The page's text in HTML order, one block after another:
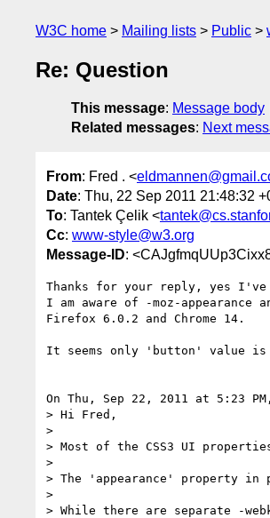
W3C home Mailing lists Public
Re: Question
This message: Message body
Related messages: Next
From: Fred . <
Date: Thu, 22 Sep 2011 21:48:32
To: Tantek Çelik <
Cc: www-style@w3.org
Message-ID:
Thanks for your reply, yes
I am aware of -moz-
Firefox 6.0.2 and Chrome 14.
It seems only 'button' value is
On Thu, Sep 22, 2011 at 5:23
> Hi Fred,
>
> Most of the CSS3 UI
>
> The 'appearance' property in
>
> While there are separate -